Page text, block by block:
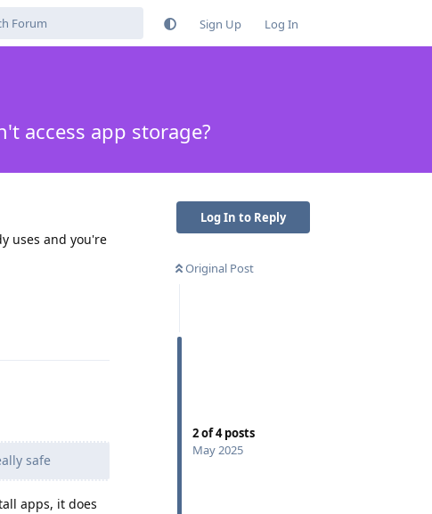
Sign Up Log In
access app storage?
Log In to Reply
Original Post
2of4posts
May 2025
uses and you're
safe
apps, it does